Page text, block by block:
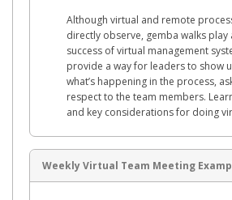
Although virtual and remote
directly observe, gemba walks play
success of virtual management
provide a way for leaders to show
what’s happening in the process,
respect to the team members.
and key considerations for doing
Weekly Virtual Team Meeting